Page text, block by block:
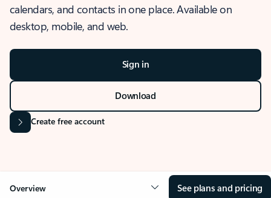
calendars, and contacts in one place. Available on
desktop, mobile, and web.
Sign in
Download
Create free account
Overview See plans and pricing